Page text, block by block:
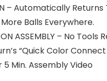
– Automatically Returns
Balls Everywhere.
ASSEMBLY – No Tools
“Quick Color
5 Min. Assembly Video